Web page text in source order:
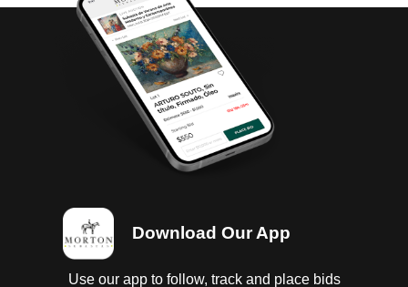
Download Our App
Use our app to follow, track and place bids